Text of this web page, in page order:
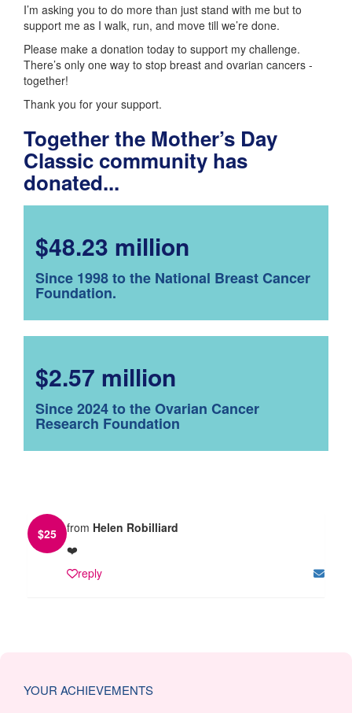
I’m asking you to do more than just stand with me but to
support me as I walk, run, and move till we’re done.
Please make a donation today to support my challenge.
There’s only one way to stop breast and ovarian cancers -
together!
Thank you for your support.
Together the Mother’s Day
Classic community has
donated...
$48.23 million
Since 1998 to the National Breast Cancer
Foundation.
$2.57 million
Since 2024 to the Ovarian Cancer
Research Foundation
$25 from Helen Robilliard
❤️
reply
YOUR ACHIEVEMENTS